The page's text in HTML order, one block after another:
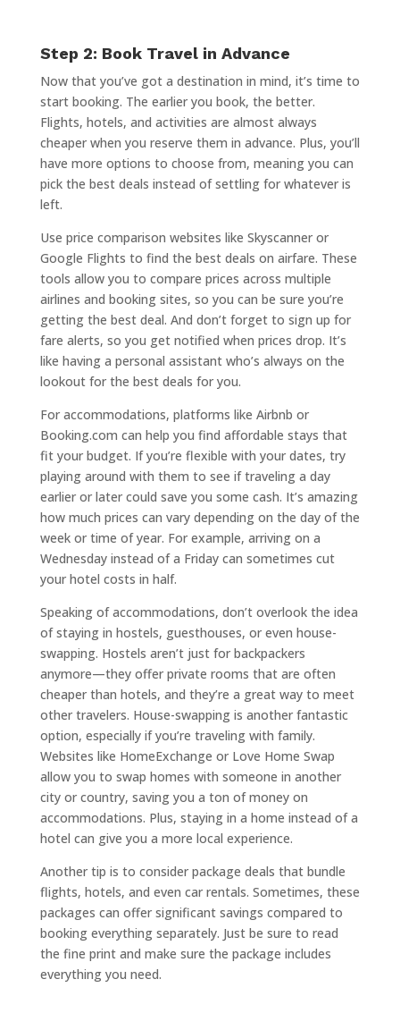
Step 2: Book Travel in Advance
Now that you’ve got a destination in mind, it’s time to
start booking. The earlier you book, the better.
Flights, hotels, and activities are almost always
cheaper when you reserve them in advance. Plus, you’ll
have more options to choose from, meaning you can
pick the best deals instead of settling for whatever is
left.
Use price comparison websites like Skyscanner or
Google Flights to find the best deals on airfare. These
tools allow you to compare prices across multiple
airlines and booking sites, so you can be sure you’re
getting the best deal. And don’t forget to sign up for
fare alerts, so you get notified when prices drop. It’s
like having a personal assistant who’s always on the
lookout for the best deals for you.
For accommodations, platforms like Airbnb or
Booking.com can help you find affordable stays that
fit your budget. If you’re flexible with your dates, try
playing around with them to see if traveling a day
earlier or later could save you some cash. It’s amazing
how much prices can vary depending on the day of the
week or time of year. For example, arriving on a
Wednesday instead of a Friday can sometimes cut
your hotel costs in half.
Speaking of accommodations, don’t overlook the idea
of staying in hostels, guesthouses, or even house-
swapping. Hostels aren’t just for backpackers
anymore—they offer private rooms that are often
cheaper than hotels, and they’re a great way to meet
other travelers. House-swapping is another fantastic
option, especially if you’re traveling with family.
Websites like HomeExchange or Love Home Swap
allow you to swap homes with someone in another
city or country, saving you a ton of money on
accommodations. Plus, staying in a home instead of a
hotel can give you a more local experience.
Another tip is to consider package deals that bundle
flights, hotels, and even car rentals. Sometimes, these
packages can offer significant savings compared to
booking everything separately. Just be sure to read
the fine print and make sure the package includes
everything you need.